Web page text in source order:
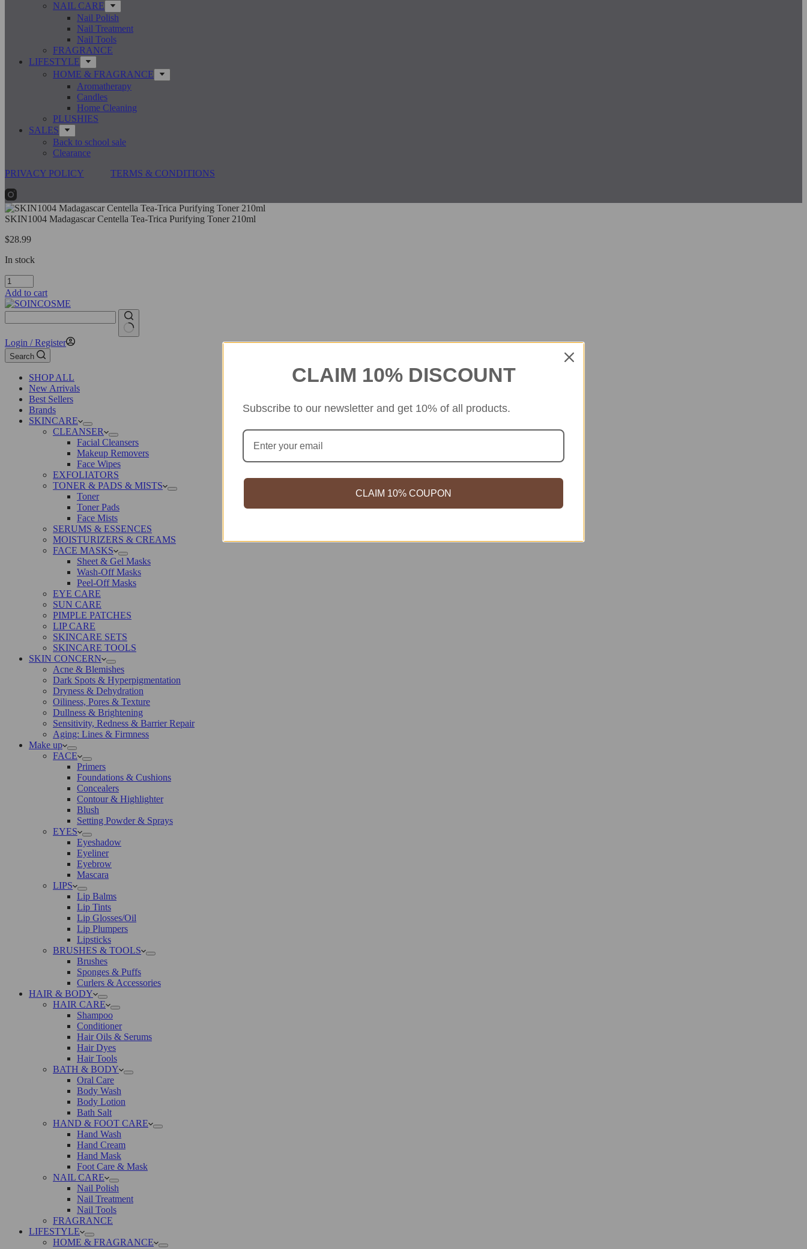
NAIL CARE
Nail Polish
Nail Treatment
Nail Tools
FRAGRANCE
LIFESTYLE
HOME & FRAGRANCE
Aromatherapy
Candles
Home Cleaning
PLUSHIES
SALES
Back to school sale
Clearance
PRIVACY POLICY
TERMS & CONDITIONS
SKIN1004 Madagascar Centella Tea-Trica Purifying Toner 210ml
$28.99
In stock
SKIN1004
Madagascar
Centella
Tea-
Trica
Toner
210ml
quantity
Add to cart
No
results
Login / Register
Search
SHOP ALL
New Arrivals
Best Sellers
Brands
SKINCARE
CLEANSER
Facial Cleansers
Makeup Removers
Face Wipes
EXFOLIATORS
TONER & PADS & MISTS
Toner
Toner Pads
Face Mists
SERUMS & ESSENCES
MOISTURIZERS & CREAMS
FACE MASKS
Sheet & Gel Masks
Wash-Off Masks
Peel-Off Masks
EYE CARE
SUN CARE
PIMPLE PATCHES
LIP CARE
SKINCARE SETS
SKINCARE TOOLS
SKIN CONCERN
Acne & Blemishes
Dark Spots & Hyperpigmentation
Dryness & Dehydration
Oiliness, Pores & Texture
Dullness & Brightening
Sensitivity, Redness & Barrier Repair
Aging: Lines & Firmness
Make up
FACE
Primers
Foundations & Cushions
Concealers
Contour & Highlighter
Blush
Setting Powder & Sprays
EYES
Eyeshadow
Eyeliner
Eyebrow
Mascara
LIPS
Lip Balms
Lip Tints
Lip Glosses/Oil
Lip Plumpers
Lipsticks
BRUSHES & TOOLS
Brushes
Sponges & Puffs
Curlers & Accessories
HAIR & BODY
HAIR CARE
Shampoo
Conditioner
Hair Oils & Serums
Hair Dyes
Hair Tools
BATH & BODY
Oral Care
Body Wash
Body Lotion
Bath Salt
HAND & FOOT CARE
Hand Wash
Hand Cream
Hand Mask
Foot Care & Mask
NAIL CARE
Nail Polish
Nail Treatment
Nail Tools
FRAGRANCE
LIFESTYLE
HOME & FRAGRANCE
CLAIM 10% DISCOUNT
Subscribe to our newsletter and get 10% of all products.
CLAIM 10% COUPON